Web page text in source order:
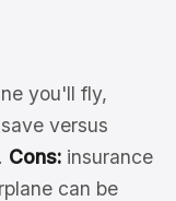
you'll fly,
versus
Cons: insurance
can be